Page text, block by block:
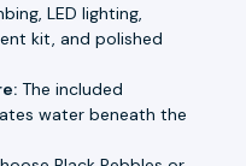
LED lighting,
kit, and polished
The included
water beneath the